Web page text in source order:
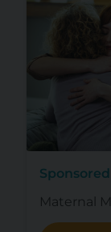
Maternal